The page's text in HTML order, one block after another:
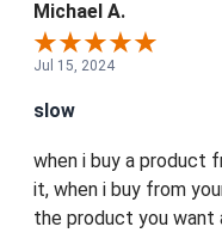
Michael A.
Jul 15, 2024
slow
when i buy a product
it, when i buy from
the product you want